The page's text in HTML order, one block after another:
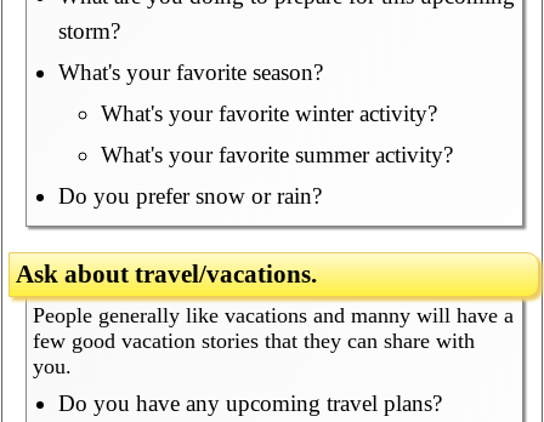
storm?
What's your favorite season?
What's your favorite winter activity?
What's your favorite summer activity?
Do you prefer snow or rain?
Ask about travel/vacations.
People generally like vacations and manny will have a
few good vacation stories that they can share with
you.
Do you have any upcoming travel plans?